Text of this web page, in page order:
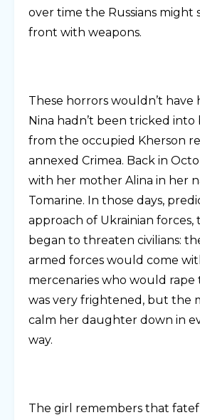
over time the Russians might
front with weapons.
These horrors wouldn’t have
Nina hadn’t been tricked into
from the occupied Kherson
annexed Crimea. Back in
with her mother Alina in her
Tomarine. In those days,
approach of Ukrainian forces,
began to threaten civilians:
armed forces would come
mercenaries who would rape
was very frightened, but the
calm her daughter down in
way.
The girl remembers that